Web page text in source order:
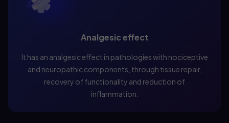
Analgesic effect
It has an analgesic effect in pathologies with nociceptive
and neuropathic components, through tissue repair,
recovery of functionality and reduction of
inflammation.